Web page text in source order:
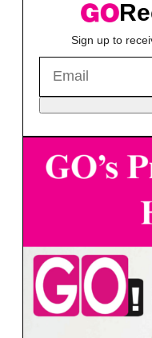
Sign up to